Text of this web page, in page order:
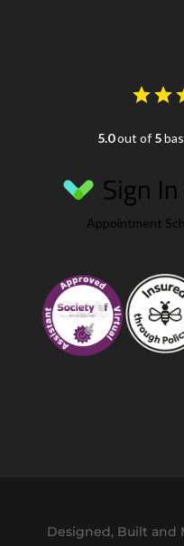
5.0out of 5
Appointment
Designed, Built and